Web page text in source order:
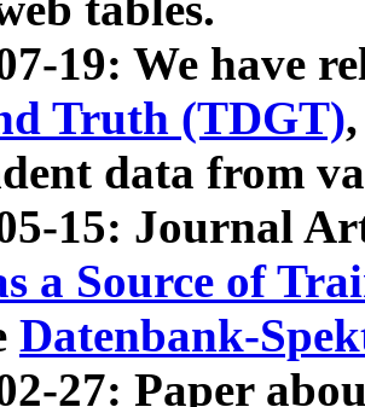
19: We have
Truth (TDGT)
data from
15: Journal
a Source of
Datenbank-
27: Paper